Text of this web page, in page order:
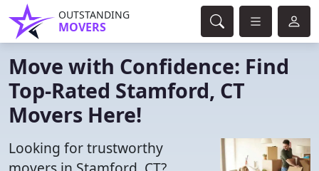
OUTSTANDING
MOVERS
Move with Confidence: Find
Top-Rated Stamford, CT
Movers Here!
Looking for trustworthy